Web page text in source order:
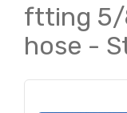
ftting 5/
hose -